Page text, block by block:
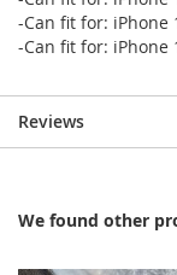
-Can fit for: iPhone
-Can fit for: iPhone
Reviews
We found other